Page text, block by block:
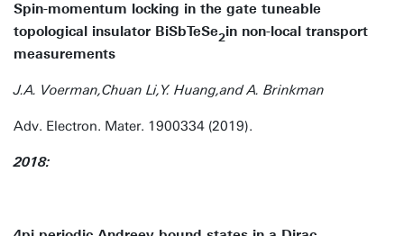
Spin-momentum locking in the gate tuneable
topological insulator BiSbTeSe2in non-local transport
measurements
J.A. Voerman,Chuan Li,Y. Huang,and A. Brinkman
Adv. Electron. Mater. 1900334 (2019).
2018: